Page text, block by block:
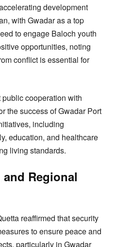
development
with Gwadar as a top
to engage Baloch youth
opportunities, noting
conflict is essential for
cooperation with
the success of Gwadar Port
including
education, and healthcare
living standards.
and Regional
reaffirmed that security
to ensure peace and
particularly in Gwadar